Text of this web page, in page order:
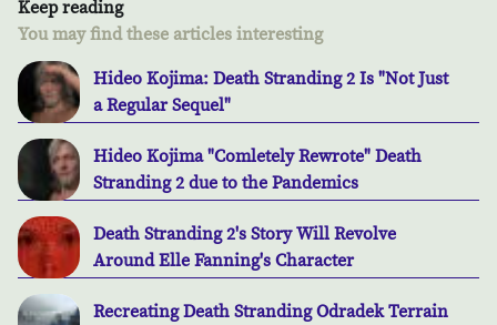
Keep reading
You may find these articles interesting
Hideo Kojima: Death Stranding 2 Is "Not Just
a Regular Sequel"
Hideo Kojima "Comletely Rewrote" Death
Stranding 2 due to the Pandemics
Death Stranding 2's Story Will Revolve
Around Elle Fanning's Character
Recreating Death Stranding Odradek Terrain